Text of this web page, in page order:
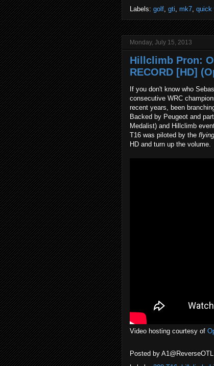
Labels: golf, gti, mk7, quick
Monday, July 15, 2013
Hillclimb Pron:
RECORD [HD]
If you don't know who
consecutive WRC
recent years, been
Backed by Peugeot and
Medalist) and Hillclimb
T16 was piloted by the flying
HD and turn up the volume.
Video hosting courtesy of
Posted by A1@ReverseOTL